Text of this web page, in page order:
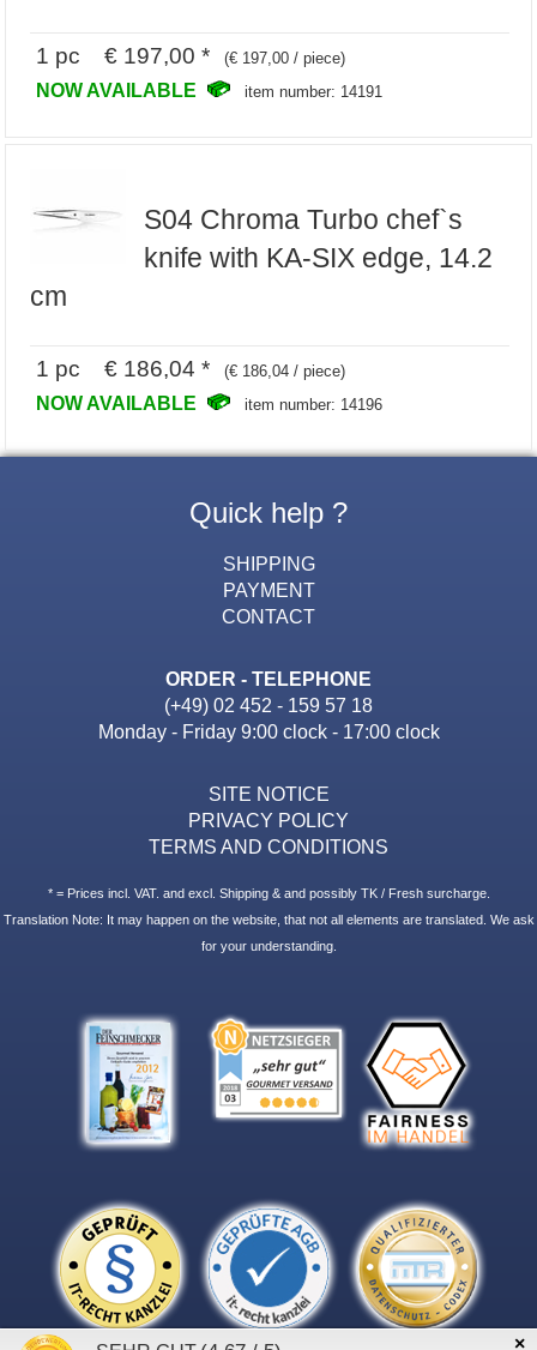
1 pc € 197,00 * (€ 197,00 / piece)
NOW AVAILABLE item number: 14191
S04 Chroma Turbo chef`s
knife with KA-SIX edge, 14.2
cm
1 pc € 186,04 * (€ 186,04 / piece)
NOW AVAILABLE item number: 14196
Quick help ?
SHIPPING
PAYMENT
CONTACT
ORDER - TELEPHONE
(+49) 02 452 - 159 57 18
Monday - Friday 9:00 clock - 17:00 clock
SITE NOTICE
PRIVACY POLICY
TERMS AND CONDITIONS
* = Prices incl. VAT. and excl. Shipping & and possibly TK / Fresh surcharge.
Translation Note: It may happen on the website, that not all elements are translated. We ask
for your understanding.
×